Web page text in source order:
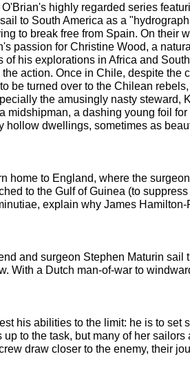
highly regarded series
to South America as a
to break free from Spain. On their
passion for Christine Wood, a
his explorations in Africa and
action. Once in Chile, despite
turned over to the Chilean
the amusingly nasty
a dashing young foil
dwellings, sometimes as
to England, where the
to the Gulf of Guinea (to
explain why James
and surgeon Stephen Maturin
a Dutch man-of-war to
his abilities to the limit: he is to
to the task, but many of her
draw closer to the enemy, their